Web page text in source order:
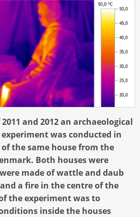
and 2012 an archaeological
was conducted in
the same house from the
Both houses were
made of wattle and daub
a fire in the centre of the
the experiment was to
inside the houses